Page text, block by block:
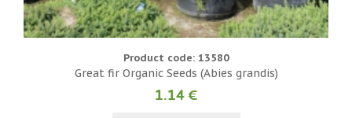
Product code: 13580
Great fir Organic Seeds (Abies grandis)
1.14 €